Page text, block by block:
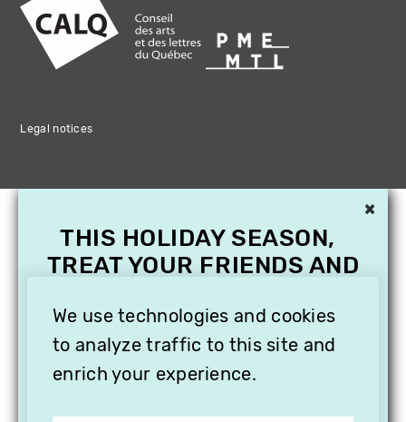
Legal notices
We use technologies and cookies
to analyze traffic to this site and
enrich your experience.
×
THIS HOLIDAY SEASON,
TREAT YOUR FRIENDS AND
SUBSCRIPTION TO
VITHÈQUE!